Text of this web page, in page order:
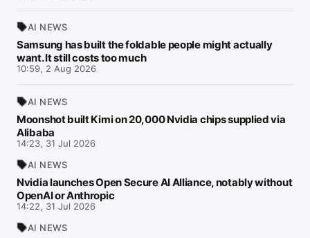
AI NEWS
Samsung has built the foldable people might actually
want. It still costs too much
10:59, 2 Aug 2026
AI NEWS
Moonshot built Kimi on 20,000 Nvidia chips supplied via
Alibaba
14:23, 31 Jul 2026
AI NEWS
Nvidia launches Open Secure AI Alliance, notably without
OpenAI or Anthropic
14:22, 31 Jul 2026
AI NEWS